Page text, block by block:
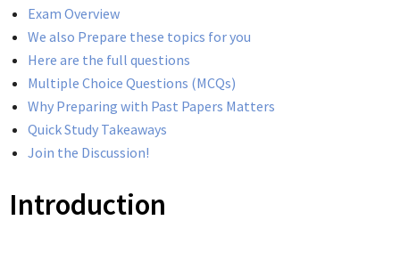
Exam Overview
We also Prepare these topics for you
Here are the full questions
Multiple Choice Questions (MCQs)
Why Preparing with Past Papers Matters
Quick Study Takeaways
Join the Discussion!
Introduction